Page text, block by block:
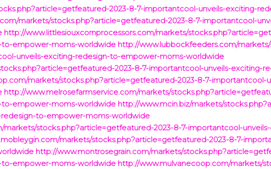
2023-8-7-importantcool-unveils-exciting-
markets/stocks.php?article=getfeatured-2023-8-7-importantcool-
http://www.littlesiouxcornprocessors.com/markets/
empower-moms-worldwide http://www.lubbockfeeders.com/
unveils-exciting-redesign-to-empower-moms-worldwide
2023-8-7-importantcool-unveils-exciting-
markets/stocks.php?article=getfeatured-2023-8-7-importantcool-
http://www.melrosefarmservice.com/markets/
empower-moms-worldwide http://www.mcin.biz/markets/
to-empower-moms-worldwide
stocks.php?article=getfeatured-2023-8-7-importantcool-
markets/stocks.php?article=getfeatured-2023-8-7-
http://www.montrosegrain.com/markets/
empower-moms-worldwide http://www.mulvanecoop.com/markets/